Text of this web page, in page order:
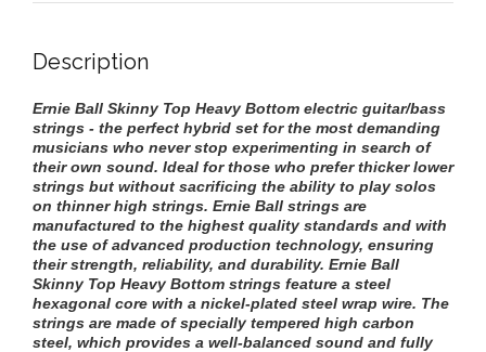
Description
Ernie Ball Skinny Top Heavy Bottom electric guitar/bass
strings - the perfect hybrid set for the most demanding
musicians who never stop experimenting in search of
their own sound. Ideal for those who prefer thicker lower
strings but without sacrificing the ability to play solos
on thinner high strings. Ernie Ball strings are
manufactured to the highest quality standards and with
the use of advanced production technology, ensuring
their strength, reliability, and durability. Ernie Ball
Skinny Top Heavy Bottom strings feature a steel
hexagonal core with a nickel-plated steel wrap wire. The
strings are made of specially tempered high carbon
steel, which provides a well-balanced sound and fully